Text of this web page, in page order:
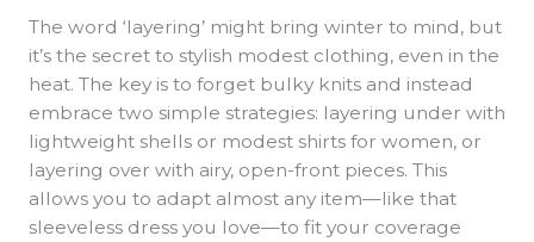
The word ‘layering’ might bring winter to mind, but
it’s the secret to stylish modest clothing, even in the
heat. The key is to forget bulky knits and instead
embrace two simple strategies: layering under with
lightweight shells or modest shirts for women, or
layering over with airy, open-front pieces. This
allows you to adapt almost any item—like that
sleeveless dress you love—to fit your coverage